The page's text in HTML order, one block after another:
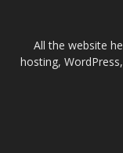
All the website
hosting,